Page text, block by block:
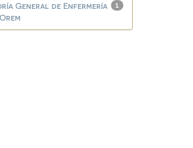
1
General de Enfermería